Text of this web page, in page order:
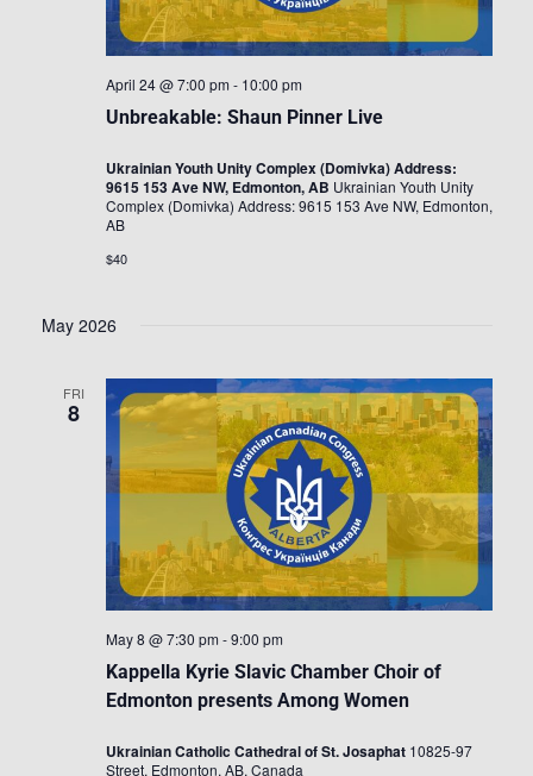
Unbreakable: Shaun Pinner Live
April 24 @ 7:00 pm - 10:00 pm
Ukrainian Youth Unity Complex (Domivka) Address:
9615 153 Ave NW, Edmonton, AB Ukrainian Youth Unity
Complex (Domivka) Address: 9615 153 Ave NW, Edmonton,
AB
$40
May 2026
FRI
8
Kappella Kyrie Slavic Chamber Choir of
Edmonton presents Among Women
May 8 @ 7:30 pm -9:00 pm
Ukrainian Catholic Cathedral of St. Josaphat 10825-97
Street, Edmonton, AB, Canada